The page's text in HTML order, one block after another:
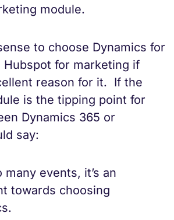
module.
to choose Dynamics for
Hubspot for marketing if
reason for it. If the
is the tipping point for
Dynamics 365 or
say:
many events, it’s an
towards choosing